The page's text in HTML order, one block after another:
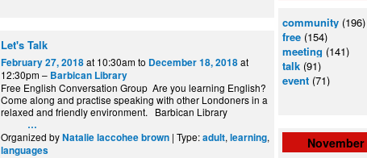
Let's Talk
February 27, 2018at 10:30am to December 18, 2018at
12:30pm – Barbican Library
Free English Conversation Group Are you learning English?
Come along and practise speaking with other Londoners in a
relaxed and friendly environment. Barbican Library
…
Organized byNatalie laccohee brown | Type:adult, learning,
languages
community (196)
free (154)
meeting (141)
talk (91)
event (71)
November